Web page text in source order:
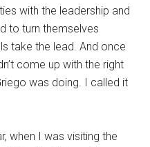
with the leadership and
to turn themselves
take the lead. And once
come up with the right
was doing. I called it
when I was visiting the